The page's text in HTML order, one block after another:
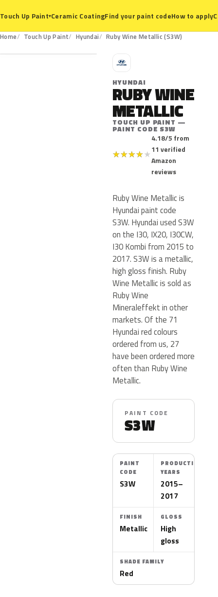
Touch Up Paint▾Ceramic CoatingFind your paint codeHow to apply
Home Touch Up Paint Hyundai Ruby Wine Metallic (S3W)
S3W
H
HYUNDAI
RUBY WINE
METALLIC
TOUCH UP PAINT —
PAINT CODE S3W
★★★★★
4.18/5 from
11 verified
Amazon
reviews
Ruby Wine Metallic is
Hyundai paint code
S3W. Hyundai used S3W
on the I30, IX20, I30CW,
I30 Kombi from 2015 to
2017. S3W is a metallic,
high gloss finish. Ruby
Wine Metallic is sold as
Ruby Wine
Mineraleffekt in other
markets. Of the 71
Hyundai red colours
ordered from us, 27
have been ordered more
often than Ruby Wine
Metallic.
PAINT CODE
S3W
PAINT
CODE
S3W
PRODUCTION
YEARS
2015–
2017
FINISH
Metallic
GLOSS
High
gloss
SHADE FAMILY
Red